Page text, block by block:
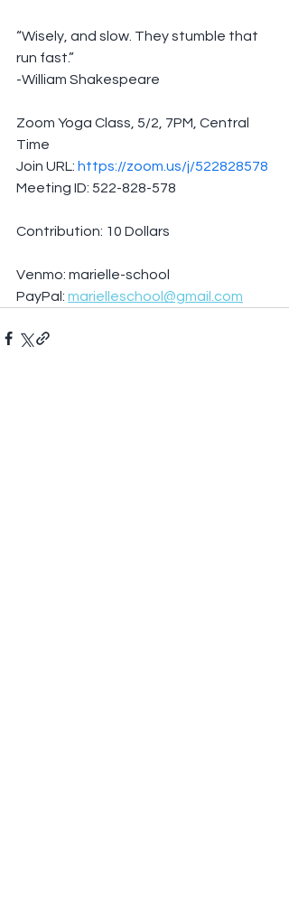
“Wisely, and slow. They stumble that
run fast.”
-William Shakespeare
Zoom Yoga Class, 5/2, 7PM, Central
Time
Join URL: https://zoom.us/j/522828578
Meeting ID: 522-828-578
Contribution: 10 Dollars
Venmo: marielle-school
PayPal: marielleschool@gmail.com